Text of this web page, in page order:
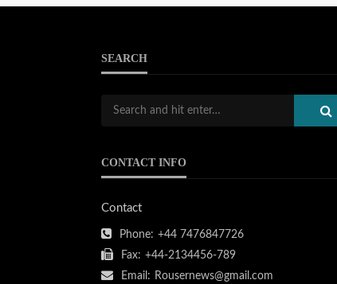
SEARCH
CONTACT INFO
Contact
Phone: +44 7476847726
Fax: +44-2134456-789
Email: Rousernews@gmail.com